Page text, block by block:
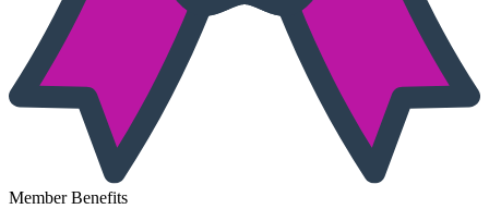
Member Benefits